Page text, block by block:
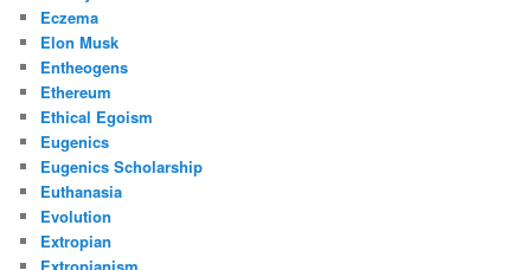
Eczema
Elon Musk
Entheogens
Ethereum
Ethical Egoism
Eugenics
Eugenics Scholarship
Euthanasia
Evolution
Extropian
Extropianism